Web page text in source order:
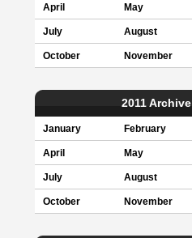
April May
July August
October November
2011 Archive
January February
April May
July August
October November